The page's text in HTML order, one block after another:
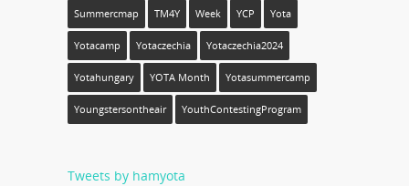
Summercmap TM4Y Week YCP Yota
Yotacamp Yotaczechia Yotaczechia2024
Yotahungary YOTA Month Yotasummercamp
Youngstersontheair YouthContestingProgram
Tweets by hamyota